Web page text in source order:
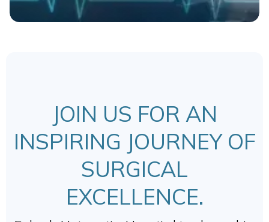
JOIN US FOR AN
INSPIRING JOURNEY OF
SURGICAL
EXCELLENCE.